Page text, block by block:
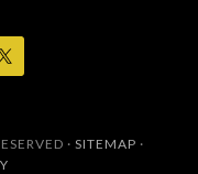
· SITEMAP ·